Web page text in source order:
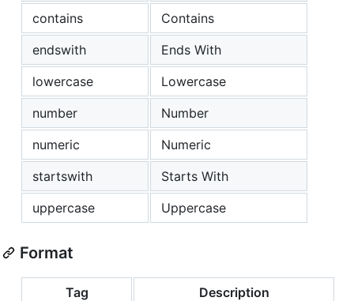
contains
Contains
endswith
Ends With
lowercase
Lowercase
number
Number
numeric
Numeric
startswith
Starts With
uppercase
Uppercase
Format
Tag
Description